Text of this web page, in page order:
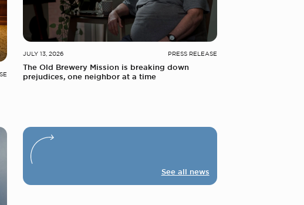
JULY 13, 2026 PRESS RELEASE
The Old Brewery Mission is breaking down
prejudices, one neighbor at a time
See all news